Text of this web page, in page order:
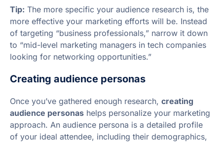
Tip: The more specific your audience research is, the
more effective your marketing efforts will be. Instead
of targeting “business professionals,” narrow it down
to “mid-level marketing managers in tech companies
looking for networking opportunities.”
Creating audience personas
Once you’ve gathered enough research, creating
audience personas helps personalize your marketing
approach. An audience persona is a detailed profile
of your ideal attendee, including their demographics,